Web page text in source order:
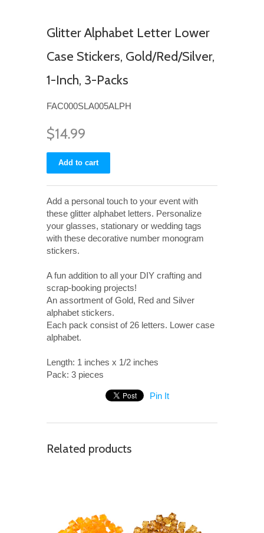
Glitter Alphabet Letter Lower
Case Stickers, Gold/Red/Silver,
1-Inch, 3-Packs
FAC000SLA005ALPH
$14.99
Add a personal touch to your event with
these glitter alphabet letters. Personalize
your glasses, stationary or wedding tags
with these decorative number monogram
stickers.
A fun addition to all your DIY crafting and
scrap-booking projects!
An assortment of Gold, Red and Silver
alphabet stickers.
Each pack consist of 26 letters. Lower case
alphabet.
Length: 1 inches x 1/2 inches
Pack: 3 pieces
Pin It
Related products